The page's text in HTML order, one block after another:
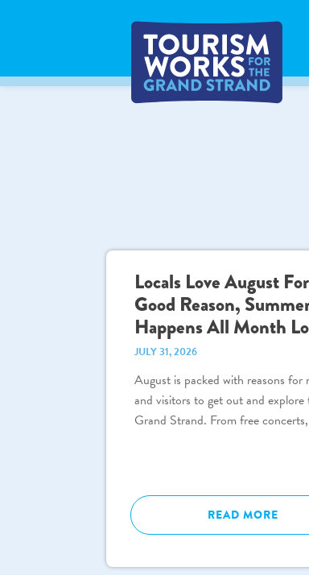
Locals Love August For
Good Reason,
Happens All Month
JULY 31, 2026
August is packed with reasons for
and visitors to get out and explore
Grand Strand. From free
READ MORE